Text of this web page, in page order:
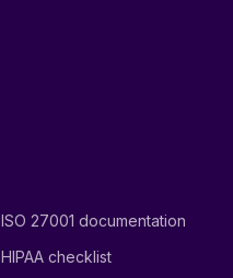
ISO 27001 documentation
HIPAA checklist